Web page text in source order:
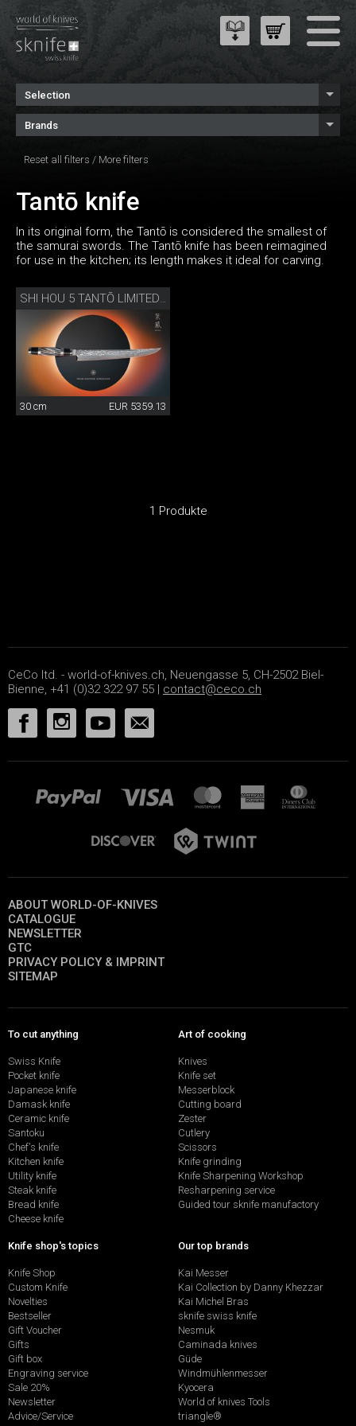
Selection
Brands
Reset all filters / More filters
Tantō knife
In its original form, the Tantō is considered the smallest of
the samurai swords. The Tantō knife has been reimagined
for use in the kitchen; its length makes it ideal for carving.
SHI HOU 5 TANTŌ LIMITED EDITION
30 cm EUR 5359.13
1 Produkte
CeCo ltd. - world-of-knives.ch, Neuengasse 5, CH-2502 Biel-
Bienne, +41 (0)32 322 97 55 | contact@ceco.ch
ABOUT WORLD-OF-KNIVES
CATALOGUE
NEWSLETTER
GTC
PRIVACY POLICY & IMPRINT
SITEMAP
To cut anything
Swiss Knife
Pocket knife
Japanese knife
Damask knife
Ceramic knife
Santoku
Chef's knife
Kitchen knife
Utility knife
Steak knife
Bread knife
Cheese knife
Art of cooking
Knives
Knife set
Messerblock
Cutting board
Zester
Cutlery
Scissors
Knife grinding
Knife Sharpening Workshop
Resharpening service
Guided tour sknife manufactory
Knife shop's topics
Knife Shop
Custom Knife
Novelties
Bestseller
Gift Voucher
Gifts
Gift box
Engraving service
Sale 20%
Newsletter
Advice/Service
Our top brands
Kai Messer
Kai Collection by Danny Khezzar
Kai Michel Bras
sknife swiss knife
Nesmuk
Caminada knives
Güde
Windmühlenmesser
Kyocera
World of knives Tools
triangle®